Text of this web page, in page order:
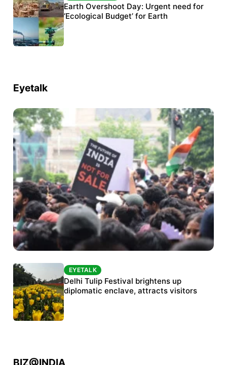
The Habitats Trust awards INR 33 million to
six conservation projects
Earth Overshoot Day: Urgent need for
‘Ecological Budget’ for Earth
Eyetalk
Protests continue at Jantar Mantar despite
police crackdown
EYETALK
Delhi Tulip Festival brightens up
diplomatic enclave, attracts visitors
BIZ@INDIA